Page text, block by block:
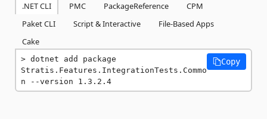
.NET CLI PMC PackageReference
CPM
Paket CLI
Script & Interactive
File-Based Apps
Cake
dotnet add package
Stratis.Features.IntegrationTests.Commo
n --version 1.3.2.4
Copy